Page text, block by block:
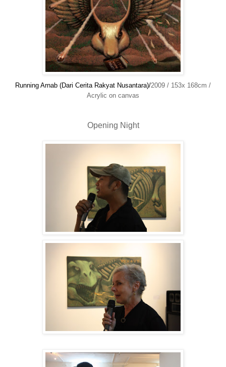
Running Arnab (Dari Cerita Rakyat Nusantara)/2009 / 153x 168cm /
Acrylic on canvas
Opening Night